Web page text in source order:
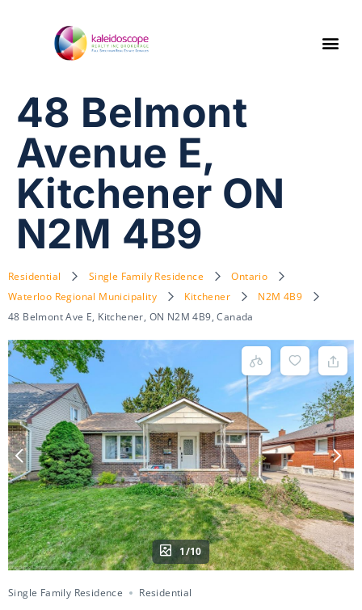
48 Belmont
Avenue E,
Kitchener ON
N2M 4B9
Residential Single Family Residence
Ontario
Waterloo Regional Municipality
Kitchener
N2M 4B9
48 Belmont Ave E, Kitchener, ON N2M 4B9, Canada
1/10
Single Family Residence Residential